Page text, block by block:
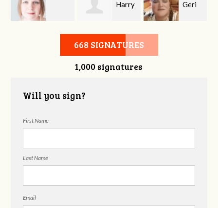
Nichole McVeigh
Harry Geri
668 SIGNATURES
1,000 signatures
Will you sign?
First Name
Last Name
Email